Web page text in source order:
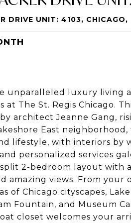
DRIVE UNIT: 4103,
unparalleled luxury living
at The St. Regis Chicago.
architect Jeanne Gang,
East
lifestyle, with interiors by
personalized services
2-bedroom layout with
amazing views. From
of Chicago cityscapes,
Fountain, and Museum
closet welcomes your